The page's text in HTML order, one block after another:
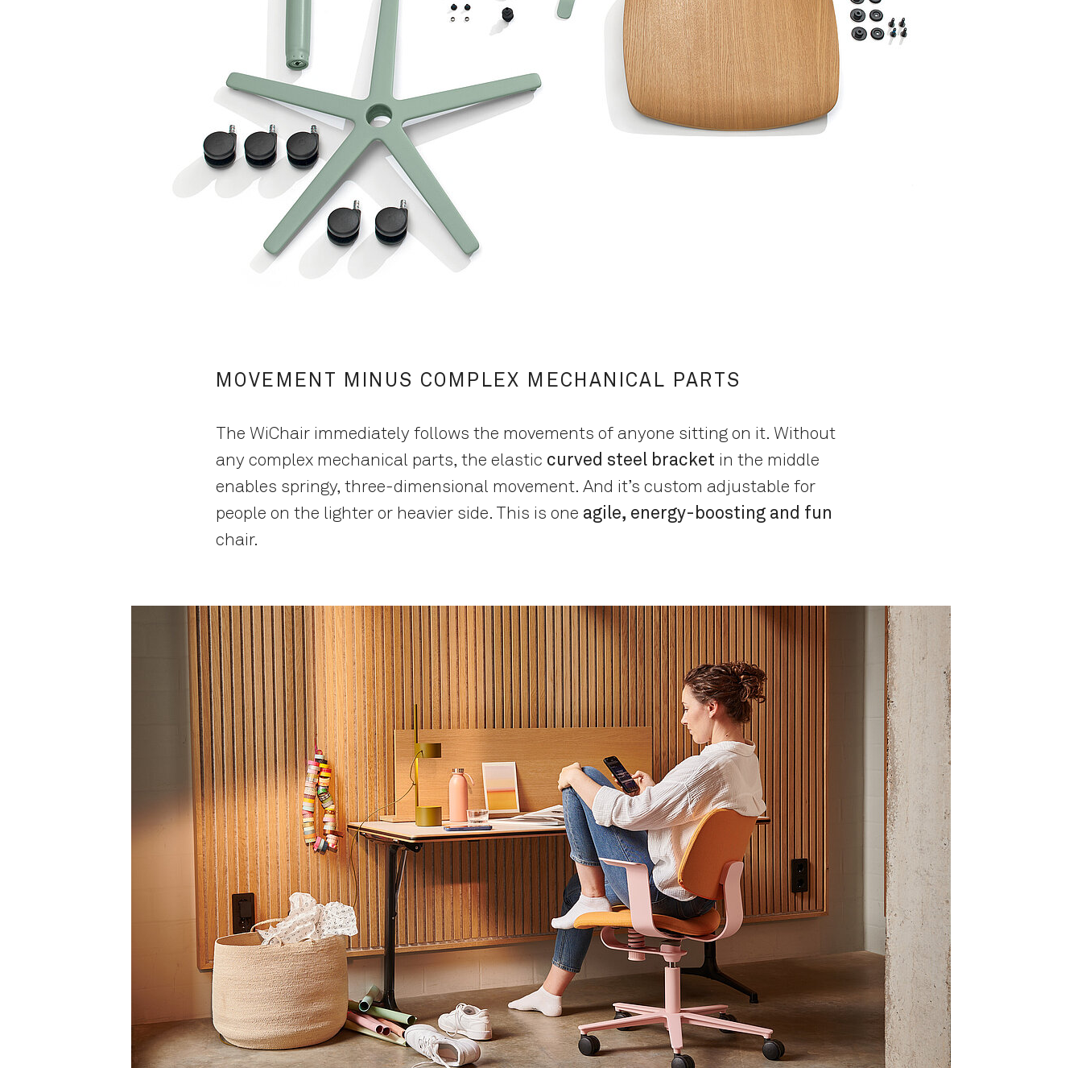
MOVEMENT MINUS COMPLEX MECHANICAL PARTS
The WiChair immediately follows the movements of anyone sitting on it. Without
any complex mechanical parts, the elastic curved steel bracket in the middle
enables springy, three-dimensional movement. And it’s custom adjustable for
people on the lighter or heavier side. This is one agile, energy-boosting and fun
chair.